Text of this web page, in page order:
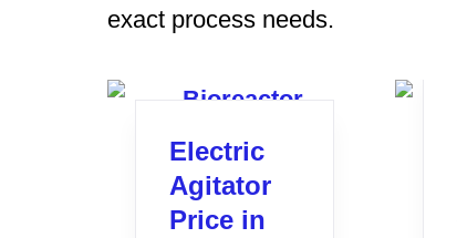
exact process needs.
Electric
Agitator
Price in